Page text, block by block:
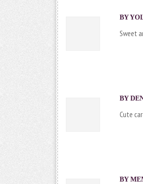
BY
Sweet
BY
Cute
BY